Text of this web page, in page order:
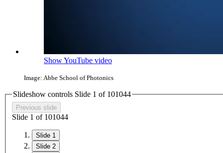
Show YouTube video
Image: Abbe School of Photonics
Slideshow controls Slide 1 of 101044
Previous slide
Slide 1 of 101044
Slide 1
Slide 2